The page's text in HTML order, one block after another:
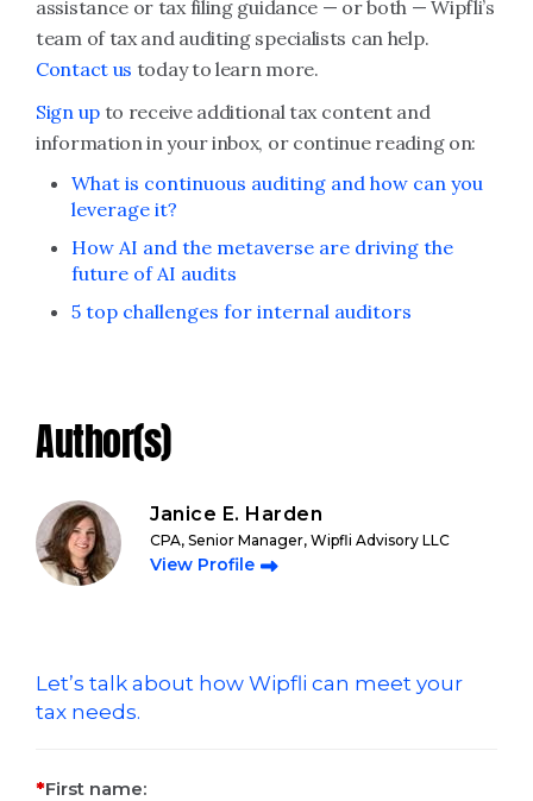
assistance or tax filing guidance — or both — Wipfli’s
team of tax and auditing specialists can help.
Contact us today to learn more.
Sign upto receive additional tax content and
information in your inbox, or continue reading on:
What is continuous auditing and how can you
leverage it?
How AI and the metaverse are driving the
future of AI audits
5 top challenges for internal auditors
Author(s)
Janice E. Harden
CPA, Senior Manager, Wipfli Advisory LLC
View Profile
Let’s talk about how Wipfli can meet your
tax needs.
First name: